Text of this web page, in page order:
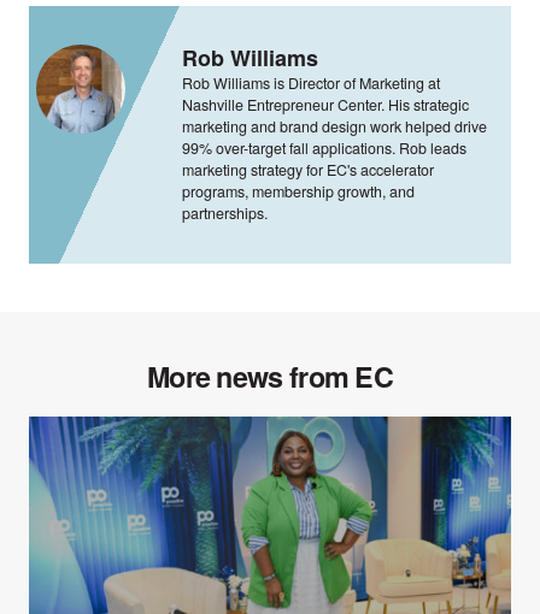
Rob Williams
Rob Williams is Director of Marketing at
Nashville Entrepreneur Center. His strategic
marketing and brand design work helped drive
99% over-target fall applications. Rob leads
marketing strategy for EC's accelerator
programs, membership growth, and
partnerships.
More news from EC